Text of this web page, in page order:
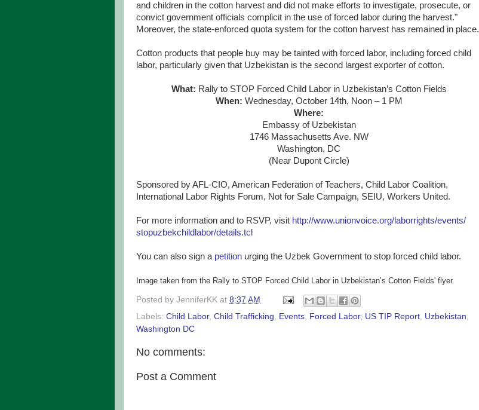
and children in the cotton harvest and did not make efforts to investigate, prosecute, or
convict government officials complicit in the use of forced labor during the harvest."
Moreover, the state-enforced quota system for the cotton harvest has remained in place.
Cotton products that people buy may be tainted with forced labor, including forced child
labor, particularly given that Uzbekistan is the second largest exporter of cotton.
What: Rally to STOP Forced Child Labor in Uzbekistan’s Cotton Fields
When: Wednesday, October 14th, Noon – 1 PM
Where:
Embassy of Uzbekistan
1746 Massachusetts Ave. NW
Washington, DC
(Near Dupont Circle)
Sponsored by AFL-CIO, American Federation of Teachers, Child Labor Coalition,
International Labor Rights Forum, Not for Sale Campaign, SEIU, Workers United.
For more information and to RSVP, visit http://www.unionvoice.org/laborrights/events/
stopuzbekchildlabor/details.tcl
You can also sign a petition urging the Uzbek Government to stop forced child labor.
Image taken from the Rally to STOP Forced Child Labor in Uzbekistan’s Cotton Fields' flyer.
Posted by JenniferKK at 8:37 AM
Labels: Child Labor, Child Trafficking Events Forced Labor, US TIP Report Uzbekistan
Washington DC
No comments:
Post a Comment